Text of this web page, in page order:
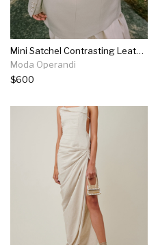
Mini Satchel Contrasting Leather Top Handle Bag
Moda Operandi
$600